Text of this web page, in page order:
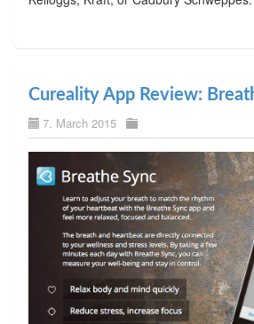
Cureality App Review:
7. March 2015